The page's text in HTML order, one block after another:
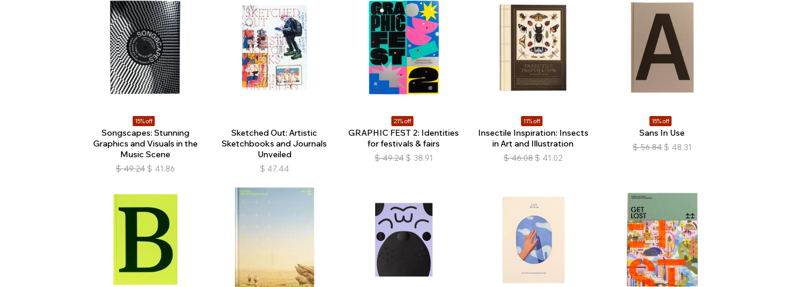
15% off
Songscapes: Stunning
Graphics and Visuals in the
Music Scene
$ 49.24 $ 41.86
Sketched Out: Artistic
Sketchbooks and Journals
Unveiled
$ 47.44
21% off
GRAPHIC FEST 2: Identities
for festivals & fairs
$ 49.24 $ 38.91
11% off
Insectile Inspiration: Insects
in Art and Illustration
$ 46.08 $ 41.02
15% off
Sans In Use
$ 56.84 $ 48.31